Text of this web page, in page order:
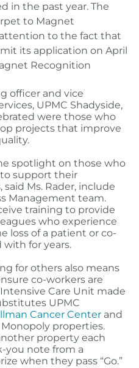
in the past year. The
to Magnet
to the fact that
its application on April
Recognition
officer and vice
UPMC Shadyside,
were those who
projects that improve
spotlight on those who
support their
Ms. Rader, include
Management team.
training to provide
who experience
loss of a patient or co-
for years.
for others also means
co-workers are
Care Unit made
UPMC
Cancer Centerand
properties.
property each
you note from a
when they pass “Go.”